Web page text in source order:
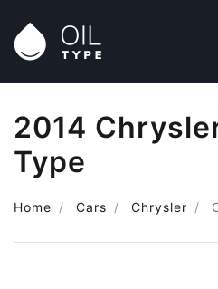
2014
Type
Home Cars Chrysler